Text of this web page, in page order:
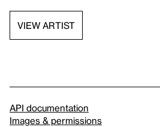
VIEW ARTIST
API documentation
Images & permissions